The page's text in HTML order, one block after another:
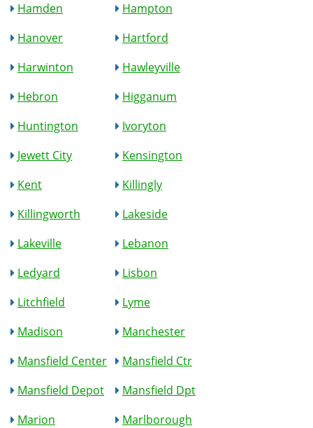
Hamden
Hampton
Hanover
Hartford
Harwinton
Hawleyville
Hebron
Higganum
Huntington
Ivoryton
Jewett City
Kensington
Kent
Killingly
Killingworth
Lakeside
Lakeville
Lebanon
Ledyard
Lisbon
Litchfield
Lyme
Madison
Manchester
Mansfield Center
Mansfield Ctr
Mansfield Depot
Mansfield Dpt
Marion
Marlborough